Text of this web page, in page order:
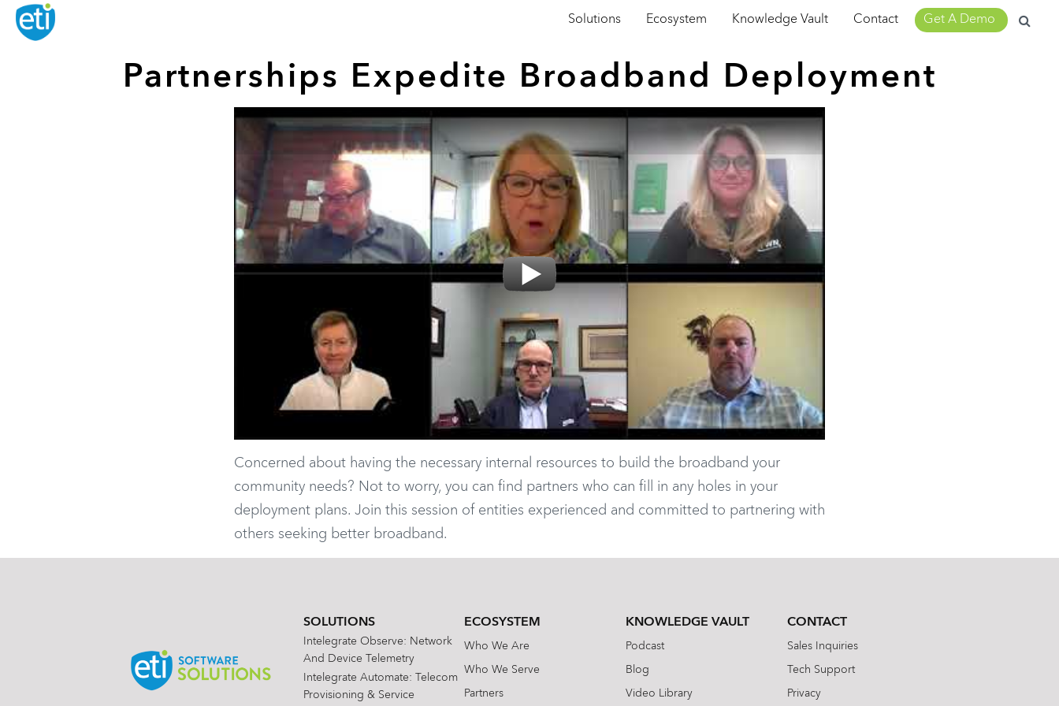
Solutions Ecosystem Knowledge Vault Contact Get A Demo
Search
for:
Partnerships Expedite Broadband Deployment
Concerned about having the necessary internal resources to build the broadband your
community needs? Not to worry, you can find partners who can fill in any holes in your
deployment plans. Join this session of entities experienced and committed to partnering with
others seeking better broadband.
SOLUTIONS
Intelegrate Observe: Network
And Device Telemetry
Intelegrate Automate: Telecom
Provisioning & Service
ECOSYSTEM
Who We Are
Who We Serve
Partners
KNOWLEDGE VAULT
Podcast
Blog
Video Library
CONTACT
Sales Inquiries
Tech Support
Privacy